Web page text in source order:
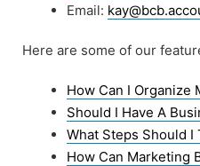
Email:
Here are some of our
How Can I Organize
Should I Have A
What Steps Should I
How Can Marketing